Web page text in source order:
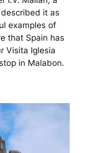
it as
examples of
that Spain has
Visita Iglesia
in Malabon.